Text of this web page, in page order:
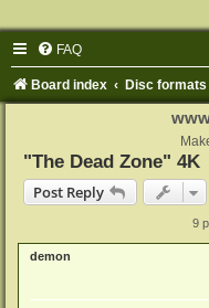
FAQ
Board index Disc
"The Dead Zone" 4K
Post Reply
9
demon